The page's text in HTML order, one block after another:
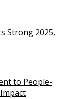
Strong 2025,
to People-